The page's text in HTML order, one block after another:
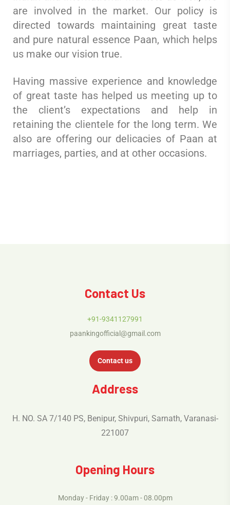
are involved in the market. Our policy is
directed towards maintaining great taste
and pure natural essence Paan, which helps
us make our vision true.
Having massive experience and knowledge
of great taste has helped us meeting up to
the client’s expectations and help in
retaining the clientele for the long term. We
also are offering our delicacies of Paan at
marriages, parties, and at other occasions.
Contact Us
+91-9341127991
paankingofficial@gmail.com
Contact us
Address
H. NO. SA 7/140 PS, Benipur, Shivpuri, Sarnath, Varanasi-
221007
Opening Hours
Monday - Friday : 9.00am - 08.00pm